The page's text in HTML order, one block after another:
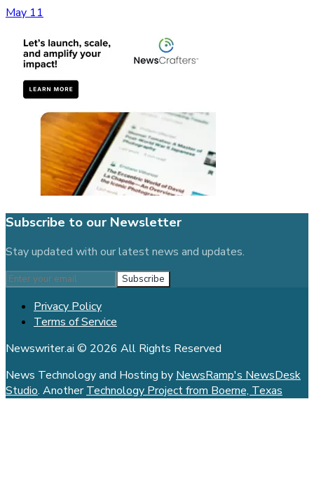
May 11
Subscribe to our Newsletter
Stay updated with our latest news and updates.
Subscribe
Privacy Policy
Terms of Service
Newswriter.ai © 2026 All Rights Reserved
News Technology and Hosting by NewsRamp's NewsDesk
Studio. Another Technology Project from Boerne, Texas